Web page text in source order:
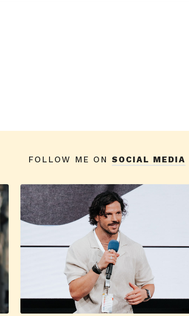
FOLLOW ME ON SOCIAL MEDIA